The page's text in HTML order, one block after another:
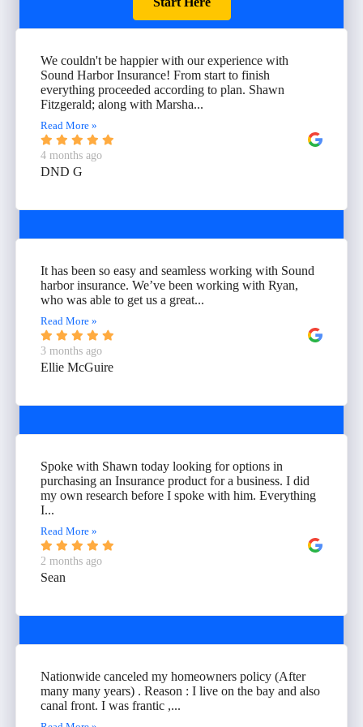
We couldn't be happier with our experience with
Sound Harbor Insurance! From start to finish
everything proceeded according to plan. Shawn
Fitzgerald; along with Marsha...
Read More »
4 months ago
DND G
It has been so easy and seamless working with Sound
harbor insurance. We’ve been working with Ryan,
who was able to get us a great...
Read More »
3 months ago
Ellie McGuire
Spoke with Shawn today looking for options in
purchasing an Insurance product for a business. I did
my own research before I spoke with him. Everything
I...
Read More »
2 months ago
Sean
Nationwide canceled my homeowners policy (After
many many years) . Reason : I live on the bay and also
canal front. I was frantic ,...